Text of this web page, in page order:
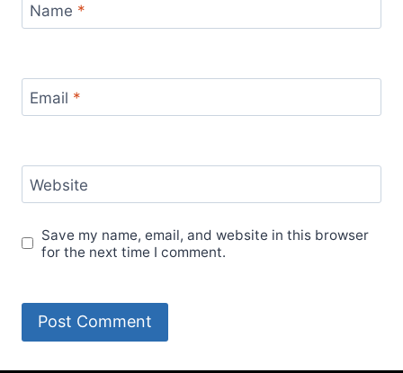
Name *
Email *
Website
Save my name, email, and website in this browser
for the next time I comment.